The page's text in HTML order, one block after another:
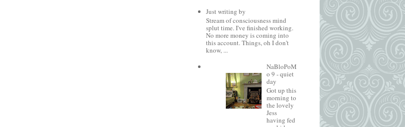
Just writing by
Stream of consciousness mind
splut time. I've finished working.
No more money is coming into
this account. Things, oh I don't
know, ...
NaBloPoM
o 9 - quiet
day
Got up this
morning to
the lovely
Jess
having fed